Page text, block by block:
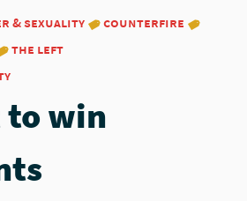
& sexuality
counterfire
the left
to win